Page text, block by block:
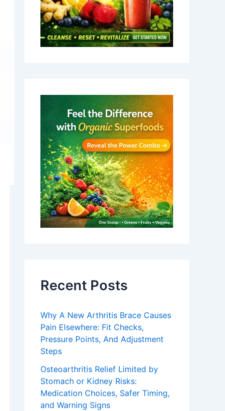
Recent Posts
Why A New Arthritis Brace Causes
Pain Elsewhere: Fit Checks,
Pressure Points, And Adjustment
Steps
Osteoarthritis Relief Limited by
Stomach or Kidney Risks:
Medication Choices, Safer Timing,
and Warning Signs